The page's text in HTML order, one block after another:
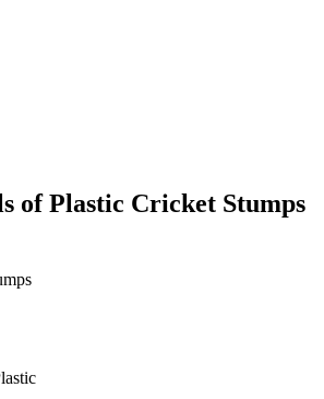
of Plastic Cricket Stumps